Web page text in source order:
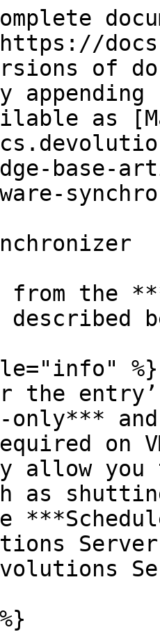
of
as
base-
the
%}
the
only***
on
allow you
as